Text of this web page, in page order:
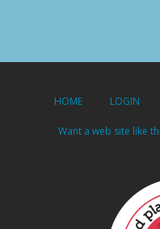
HOME LOGIN
Want a web site like